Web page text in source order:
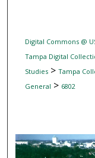
Digital Commons @
Tampa Digital
Studies> Tampa
General > 6802